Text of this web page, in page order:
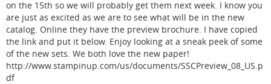
on the 15th so we will probably get them next week. I know you
are just as excited as we are to see what will be in the new
catalog. Online they have the preview brochure. I have copied
the link and put it below. Enjoy looking at a sneak peek of some
of the new sets. We both love the new paper!
http://www.stampinup.com/us/documents/SSCPreview_08_US.p
df